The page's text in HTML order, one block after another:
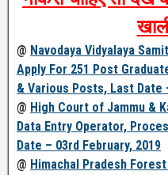
@ Navodaya Vidyalaya
Apply For 251 Post
& Various Posts, Last Date
@ High Court of Jammu &
Data Entry Operator,
Date – 03rd February, 2019
@ Himachal Pradesh